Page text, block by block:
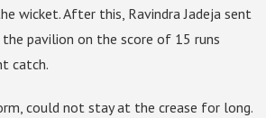
wicket. After this, Ravindra Jadeja sent
pavilion on the score of 15 runs
catch.
could not stay at the crease for long.